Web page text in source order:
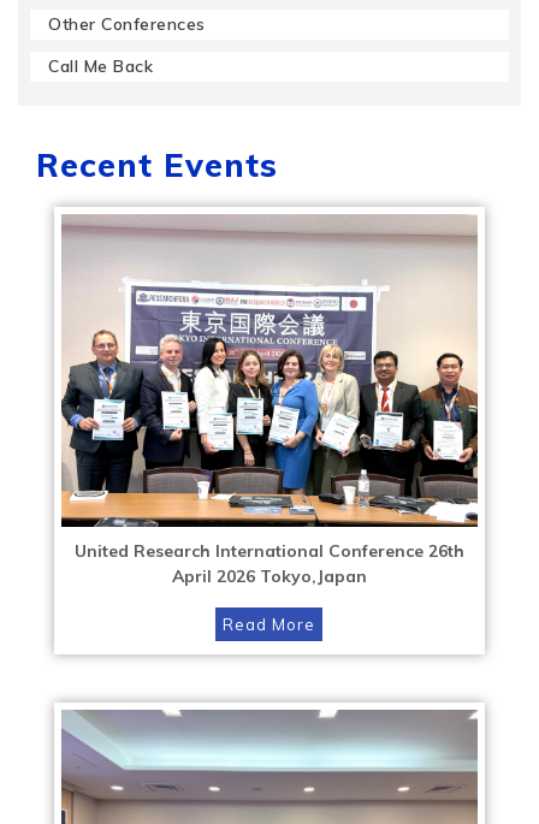
Other Conferences
Call Me Back
Recent Events
United Research International Conference 26th
April 2026 Tokyo,Japan
Read More